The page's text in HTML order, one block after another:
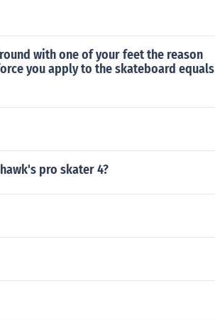
with one of your feet the reason
you apply to the skateboard equals
pro skater 4?